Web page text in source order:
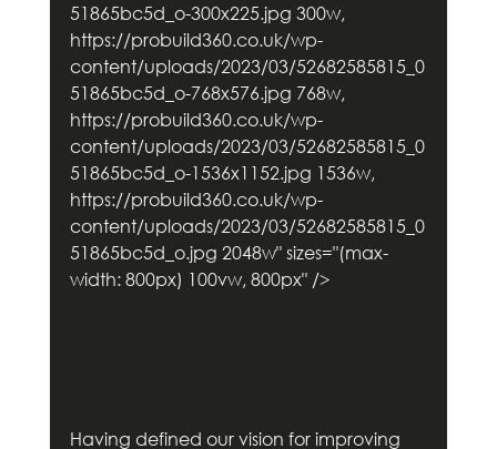
51865bc5d_o-300x225.jpg 300w,
https://probuild360.co.uk/wp-
content/uploads/2023/03/52682585815_0
51865bc5d_o-768x576.jpg 768w,
https://probuild360.co.uk/wp-
content/uploads/2023/03/52682585815_0
51865bc5d_o-1536x1152.jpg 1536w,
https://probuild360.co.uk/wp-
content/uploads/2023/03/52682585815_0
51865bc5d_o.jpg 2048w" sizes="(max-
width: 800px) 100vw, 800px" />
Having defined our vision for improving